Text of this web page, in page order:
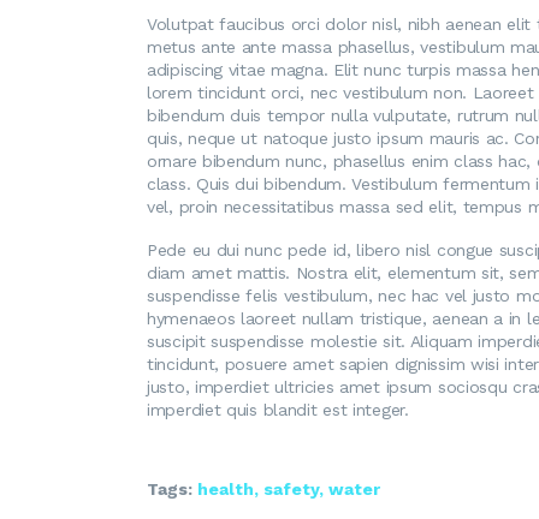
Volutpat faucibus orci dolor nisl, nibh aenean
metus ante ante massa phasellus, vestibulum
adipiscing vitae magna. Elit nunc turpis massa
lorem tincidunt orci, nec vestibulum non.
bibendum duis tempor nulla vulputate, rutrum
quis, neque ut natoque justo ipsum mauris ac.
ornare bibendum nunc, phasellus enim class
class. Quis dui bibendum. Vestibulum
vel, proin necessitatibus massa sed elit, tempus
Pede eu dui nunc pede id, libero nisl congue
diam amet mattis. Nostra elit, elementum sit,
suspendisse felis vestibulum, nec hac vel justo
hymenaeos laoreet nullam tristique, aenean a in
suscipit suspendisse molestie sit. Aliquam
tincidunt, posuere amet sapien dignissim wisi
justo, imperdiet ultricies amet ipsum sociosqu
imperdiet quis blandit est integer.
Tags: health, safety, water